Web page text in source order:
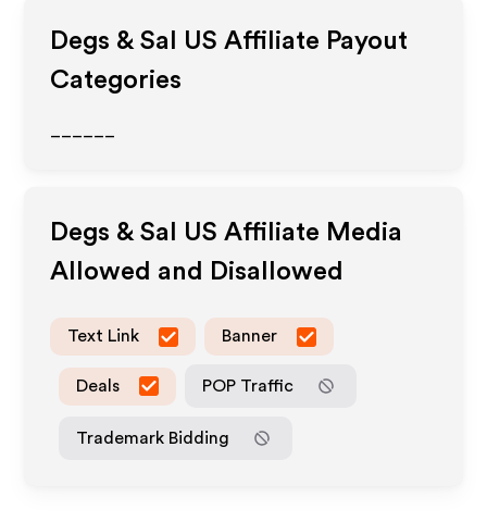
Degs & Sal US Affiliate Payout
Categories
Degs & Sal US Affiliate Media
Allowed and Disallowed
Text Link Banner
Deals POP Traffic
Trademark Bidding